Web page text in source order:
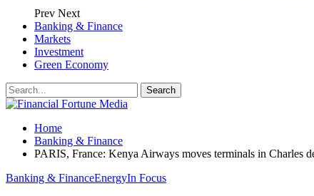
Prev Next
Banking & Finance
Markets
Investment
Green Economy
Home
Banking & Finance
PARIS, France: Kenya Airways moves terminals in Charles
Banking & FinanceEnergyIn Focus